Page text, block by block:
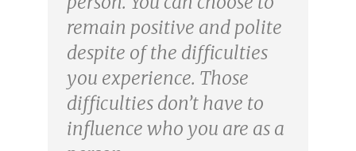
remain positive and polite
despite of the difficulties
you experience. Those
difficulties don’t have to
influence who you are as a